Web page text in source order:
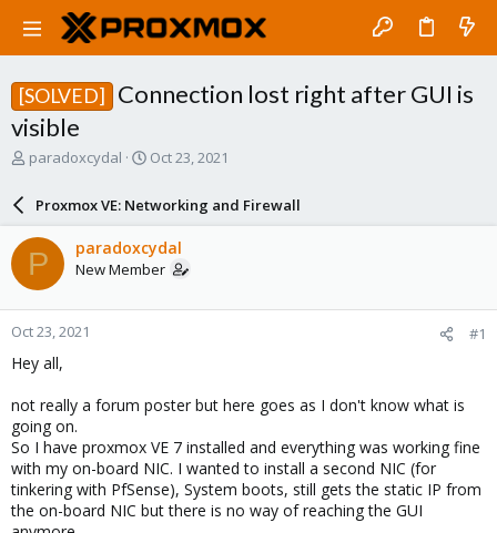
[SOLVED]
Connection lost right after GUI is
visible
T
a
d
s
t
a
r
t
e
r
paradoxcydal
S
r
d
a
e
Oct 23, 2021
Proxmox VE: Networking and Firewall
P paradoxcydal
New Member
Oct 23, 2021 #1
Hey all,
not really a forum poster but here goes as I don't know what is
going on.
So I have proxmox VE 7 installed and everything was working fine
with my on-board NIC. I wanted to install a second NIC (for
tinkering with PfSense), System boots, still gets the static IP from
the on-board NIC but there is no way of reaching the GUI